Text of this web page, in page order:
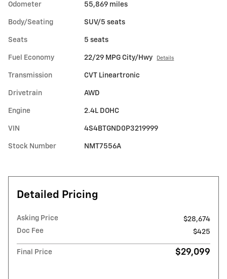
Odometer 55,869 miles
Body/Seating SUV/5 seats
Seats 5 seats
Fuel Economy 22/29 MPG City/Hwy Details
Transmission CVT Lineartronic
Drivetrain AWD
Engine 2.4L DOHC
VIN 4S4BTGND0P3219999
Stock Number NMT7556A
Detailed Pricing
Asking Price
$28,674
Doc Fee
$425
Final Price $29,099